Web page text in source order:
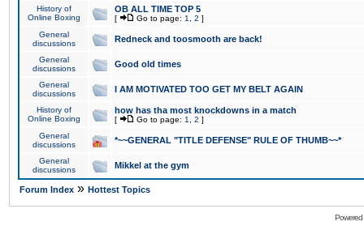
History of
Online Boxing
OB ALL TIME TOP 5
[ Go to page: 1 2 ]
General
discussions
Redneck and toosmooth are back!
General
discussions
Good old times
General
discussions
I AM MOTIVATED TOO GET MY BELT AGAIN
History of
Online Boxing
how has tha most knockdowns in a match
[ Go to page: 1 2 ]
General
discussions
*~~GENERAL "TITLE DEFENSE" RULE OF THUMB~~*
General
discussions
Mikkel at the gym
Forum Index » Hottest Topics